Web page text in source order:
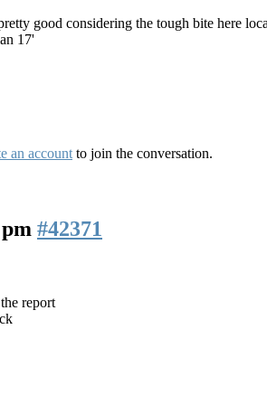
good considering the tough bite here
17'
an account to join the conversation.
#42371
report